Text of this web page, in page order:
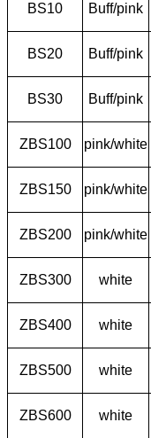
BS10 Buff/pink
BS20 Buff/pink
BS30 Buff/pink
ZBS100 pink/white
ZBS150 pink/white
ZBS200 pink/white
ZBS300 white
ZBS400 white
ZBS500 white
ZBS600 white